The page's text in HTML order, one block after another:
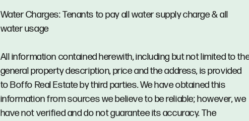
Water Charges: Tenants to pay all water supply charge & all
water usage
All information contained herewith, including but not limited to
general property description, price and the address, is provided
to Boffo Real Estate by third parties. We have obtained this
information from sources we believe to be reliable; however, we
have not verified and do not guarantee its accuracy. The